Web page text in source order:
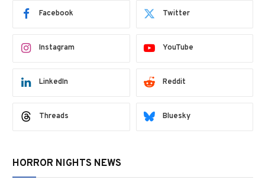
Facebook Twitter
Instagram YouTube
LinkedIn Reddit
Threads Bluesky
HORROR NIGHTS NEWS